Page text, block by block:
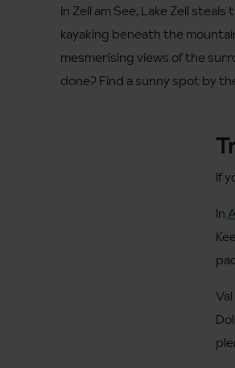
In Zell am See, Lake Zell
kayaking beneath the
mesmerising views of the
done? Find a sunny spot by
If
In